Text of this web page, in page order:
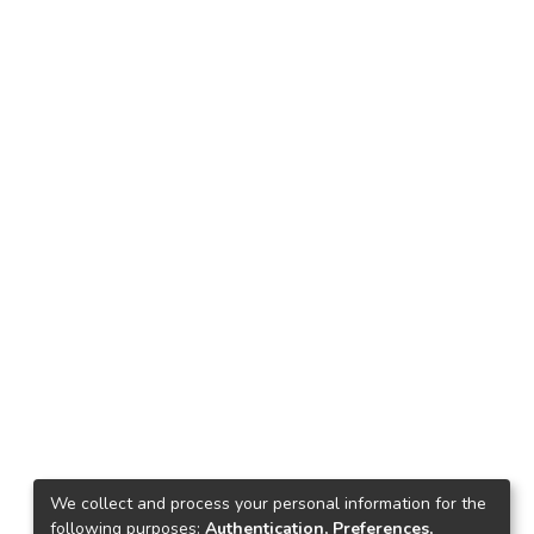
We collect and process your personal information for the
following purposes: Authentication, Preferences,